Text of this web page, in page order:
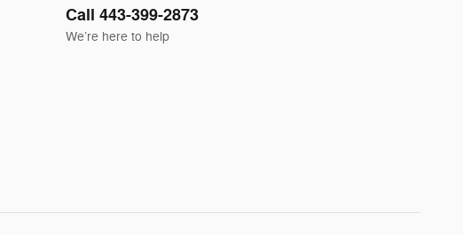
Call 443-399-2873
We’re here to help